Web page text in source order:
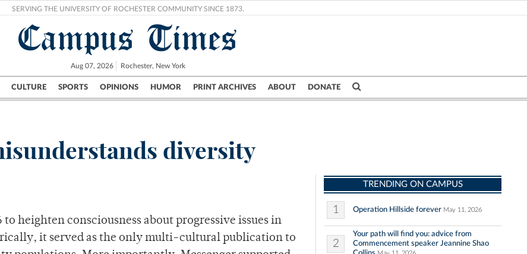
SERVING THE UNIVERSITY OF ROCHESTER COMMUNITY SINCE 1873.
Campus Times
Aug 07, 2026 Rochester, New York
CULTURE SPORTS OPINIONS HUMOR PRINT ARCHIVES ABOUT DONATE
Campus City UR Politics Science & Research Crime
diversity
to heighten consciousness about progressive issues in
it served as the only multi-cultural publication to
TRENDING ON CAMPUS
1 Operation Hillside forever May 11, 2026
2
Your path will find you: advice from
Commencement speaker Jeannine Shao